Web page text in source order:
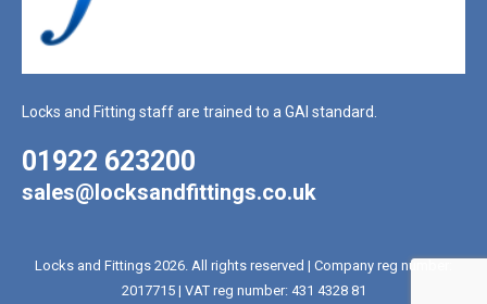
Locks and Fitting staff are trained to a GAI standard.
01922 623200
sales@locksandfittings.co.uk
Locks and Fittings 2026. All rights reserved | Company reg number:
2017715 | VAT reg number: 431 4328 81